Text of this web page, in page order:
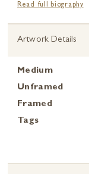
Read full biography
Artwork Details
Medium
Unframed
Framed
Tags